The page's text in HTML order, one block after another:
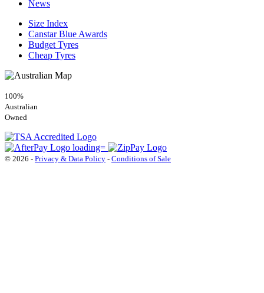
News
Size Index
Canstar Blue Awards
Budget Tyres
Cheap Tyres
100%
Australian
Owned
© 2026 - Privacy & Data Policy - Conditions of Sale